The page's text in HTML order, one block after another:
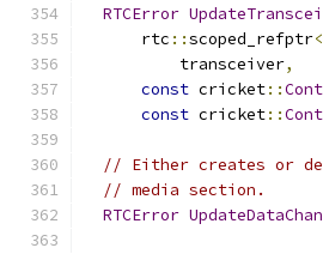
RTCError
      rtc
::scoped_refptr<
          transceiver
,
const cricket::
const cricket::
// Either creates or
// media section.
RTCError